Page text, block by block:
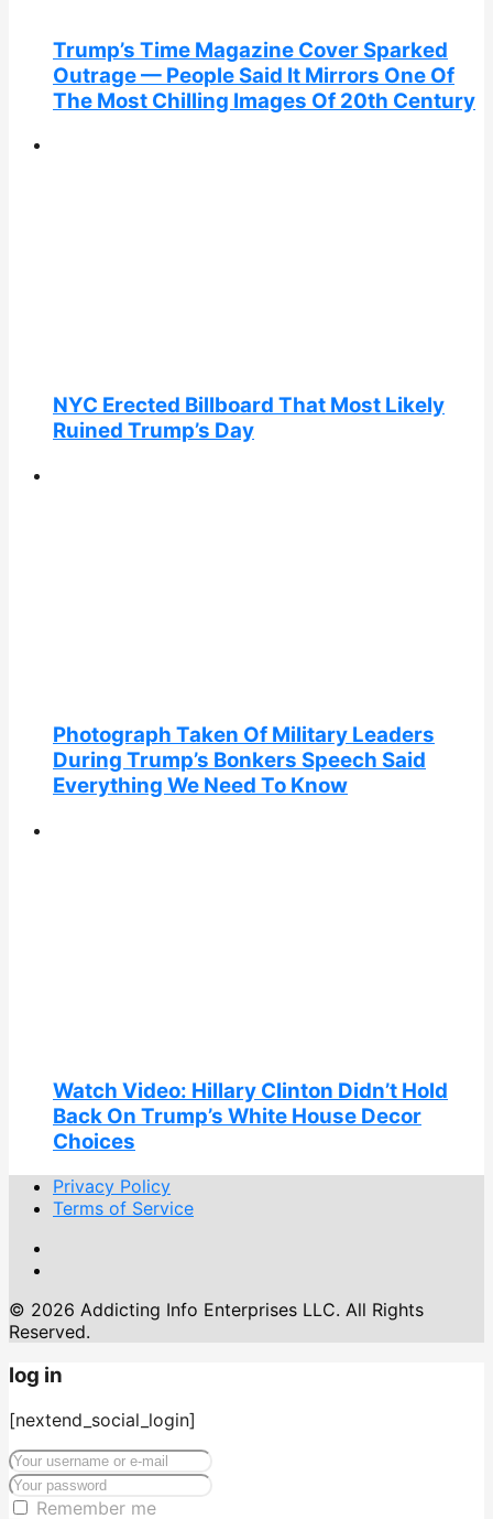
Trump’s Time Magazine Cover Sparked
Outrage — People Said It Mirrors One Of
The Most Chilling Images Of 20th Century
NYC Erected Billboard That Most Likely
Ruined Trump’s Day
Photograph Taken Of Military Leaders
During Trump’s Bonkers Speech Said
Everything We Need To Know
Watch Video: Hillary Clinton Didn’t Hold
Back On Trump’s White House Decor
Choices
Privacy Policy
Terms of Service
© 2026 Addicting Info Enterprises LLC. All Rights
Reserved.
log in
[nextend_social_login]
Remember me